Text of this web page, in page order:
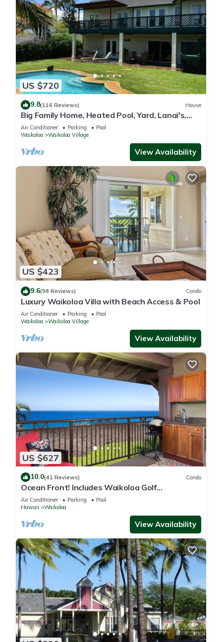
US $720
9.8(116 Reviews) House
Big Family Home, Heated Pool, Yard, Lanai's,
Views, Location! Air Conditioning
Air Conditioner Parking
Pool
Waikoloa
Waikoloa Village
View Availability
US $423
9.6(98 Reviews) Condo
Luxury Waikoloa Villa with Beach Access & Pool
Air Conditioner Parking
Pool
Waikoloa
Waikoloa Village
View Availability
US $627
10.0(41 Reviews) Condo
Ocean Front! Includes Waikoloa Golf
Membership Benefits. Halii Kai 13A
Air Conditioner Parking
Pool
Hawaii
Waikoloa
View Availability